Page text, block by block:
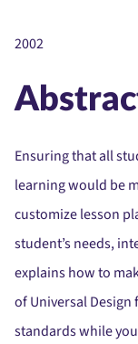
2002
Ensuring that all
learning would be
customize lesson
student’s needs,
explains how to
of Universal
standards while